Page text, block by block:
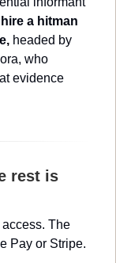
a hitman
headed by
evidence
rest is
access. The